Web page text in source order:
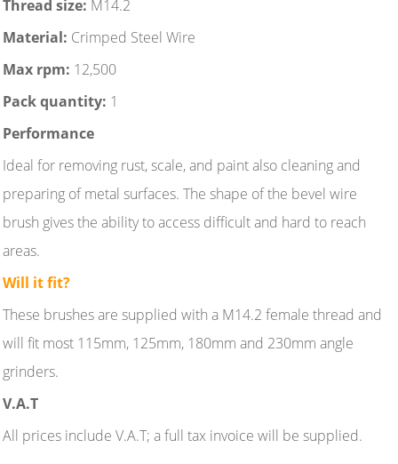
Thread size: M14.2
Material: Crimped Steel Wire
Max rpm: 12,500
Pack quantity: 1
Performance
Ideal for removing rust, scale, and paint also cleaning and
preparing of metal surfaces. The shape of the bevel wire
brush gives the ability to access difficult and hard to reach
areas.
Will it fit?
These brushes are supplied with a M14.2 female thread and
will fit most 115mm, 125mm, 180mm and 230mm angle
grinders.
V.A.T
All prices include V.A.T; a full tax invoice will be supplied.